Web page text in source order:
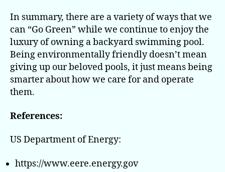
In summary, there are a variety of ways that we
can “Go Green” while we continue to enjoy the
luxury of owning a backyard swimming pool.
Being environmentally friendly doesn’t mean
giving up our beloved pools, it just means being
smarter about how we care for and operate
them.
References:
US Department of Energy:
https://www.eere.energy.gov